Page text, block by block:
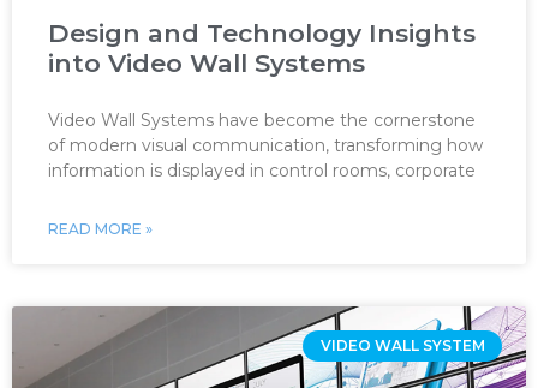
Design and Technology Insights
into Video Wall Systems
Video Wall Systems have become the cornerstone
of modern visual communication, transforming how
information is displayed in control rooms, corporate
READ MORE »
VIDEO WALL SYSTEM